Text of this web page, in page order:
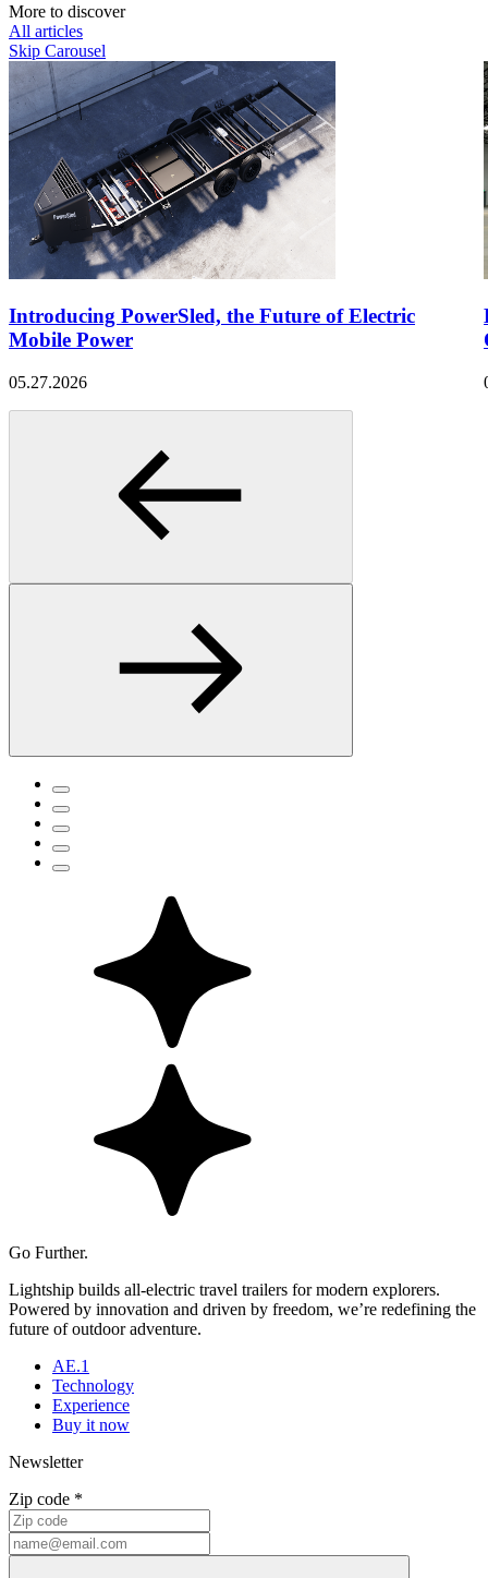
More to discover
All articles
Skip Carousel
Introducing PowerSled, the Future of Electric
Mobile Power
05.27.2026
Go Further.
Lightship builds all-electric travel trailers for modern explorers.
Powered by innovation and driven by freedom, we’re redefining the
future of outdoor adventure.
AE.1
Technology
Experience
Buy it now
Newsletter
Zip code *